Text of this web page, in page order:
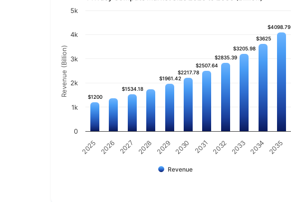
Revenue (Billion) $1200
$1200
$1534.18
$1534.18
$1961.42
$1961.42
$2217.78
$2217.78
$2507.64
$2507.64
$2835.39
$2835.39
$3205.98
$3205.98
$3625
$3625
$4098.79
$4098.79
Revenue
2025 2026 2027 2028 2029 2030 2031 2032 2033 2034 2035
0
1k
2k
3k
4k
5k